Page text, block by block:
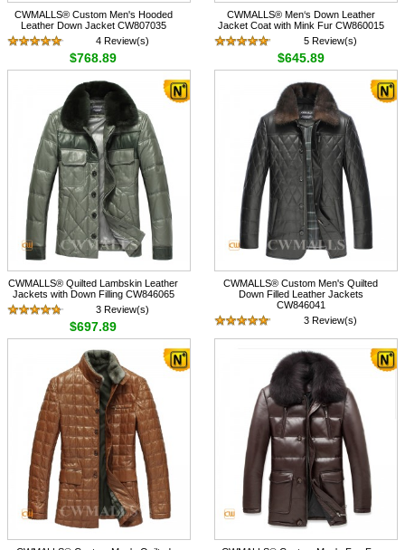
CWMALLS® Custom Men's Hooded
Leather Down Jacket CW807035
4 Review(s)
$768.89
CWMALLS® Men‘s Down Leather
Jacket Coat with Mink Fur CW860015
5 Review(s)
$645.89
CWMALLS® Quilted Lambskin Leather
Jackets with Down Filling CW846065
3 Review(s)
$697.89
CWMALLS® Custom Men's Quilted
Down Filled Leather Jackets
CW846041
3 Review(s)
$697.89